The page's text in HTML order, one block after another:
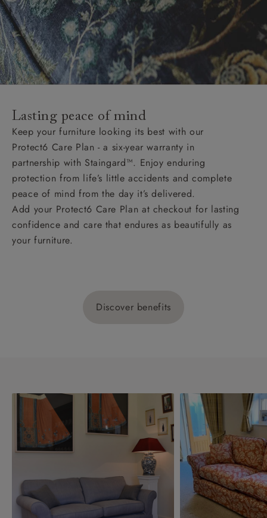
Lasting peace of mind
Keep your furniture looking its best with our
Protect6 Care Plan - a six-year warranty in
partnership with Staingard™. Enjoy enduring
protection from life’s little accidents and complete
peace of mind from the day it’s delivered.
Add your Protect6 Care Plan at checkout for lasting
confidence and care that endures as beautifully as
your furniture.
Discover benefits